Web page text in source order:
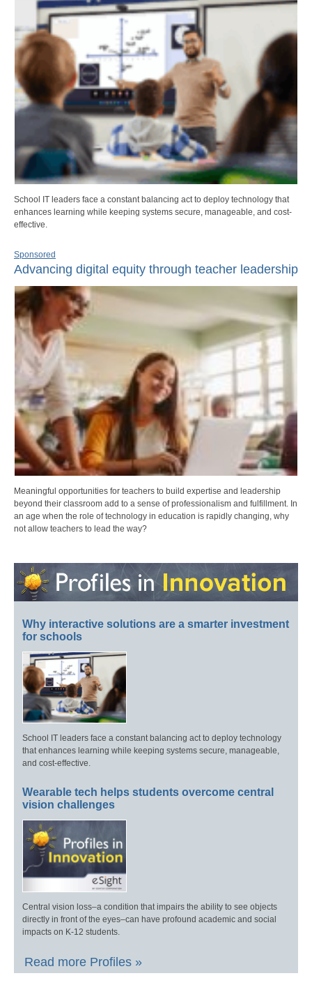
School IT leaders face a constant balancing act to deploy technology that
enhances learning while keeping systems secure, manageable, and cost-
effective.
Sponsored
Advancing digital equity through teacher leadership
Meaningful opportunities for teachers to build expertise and leadership
beyond their classroom add to a sense of professionalism and fulfillment. In
an age when the role of technology in education is rapidly changing, why
not allow teachers to lead the way?
Why interactive solutions are a smarter investment
for schools
School IT leaders face a constant balancing act to deploy technology
that enhances learning while keeping systems secure, manageable,
and cost-effective.
Wearable tech helps students overcome central
vision challenges
Central vision loss–a condition that impairs the ability to see objects
directly in front of the eyes–can have profound academic and social
impacts on K-12 students.
Read more Profiles »